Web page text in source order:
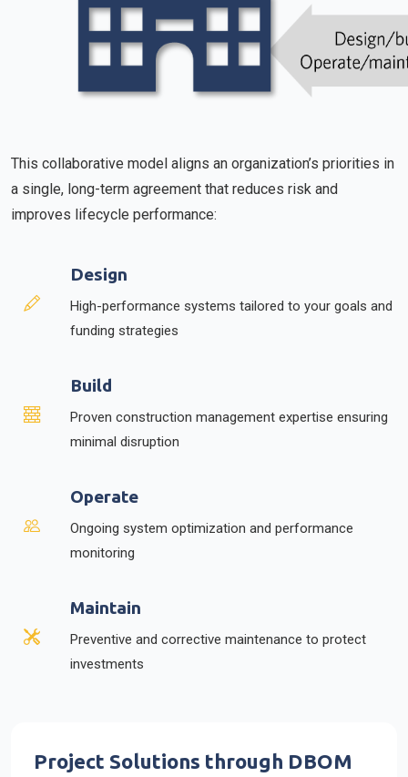
This collaborative model aligns an organization’s priorities in
a single, long-term agreement that reduces risk and
improves lifecycle performance:
Design
High-performance systems tailored to your goals and
funding strategies
Build
Proven construction management expertise ensuring
minimal disruption
Operate
Ongoing system optimization and performance
monitoring
Maintain
Preventive and corrective maintenance to protect
investments
Project Solutions through DBOM